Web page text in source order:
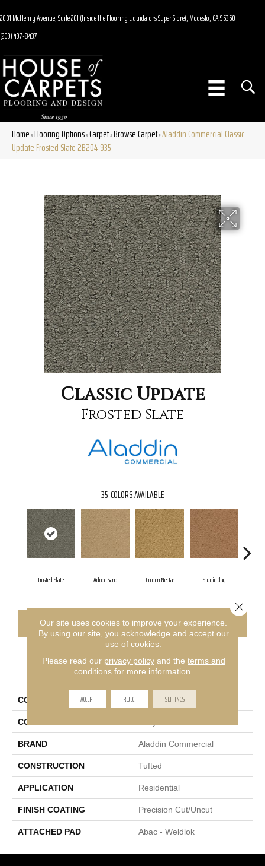
2001 McHenry Avenue, Suite 201 (Inside the Flooring Liquidators Super Store), Modesto, CA 95350
(209) 497-8437
Home»Flooring Options»Carpet»Browse Carpet»Aladdin Commercial Classic
Update Frosted Slate 2B204-935
Classic Update
Frosted Slate
35 COLORS AVAILABLE
Frosted Slate Adobe Sand Golden Nectar Studio Clay
CONTACT US FINANCING
PRODUCT ATTRIBUTES
COLLECTION Classic Update
COLOR
BRAND Aladdin Commercial
CONSTRUCTION Tufted
APPLICATION Residential
FINISH COATING Precision Cut/Uncut
ATTACHED PAD Abac - Weldlok
Our site uses cookies to improve your experience.
By using our site, you acknowledge and accept our
use of cookies.
Please read our privacy policyand the terms and
conditions for more information.
ACCEPT REJECT SETTINGS
Close